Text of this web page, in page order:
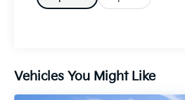
Adaptive Cruise Control w/
GT Plus is meticulously
Vehicles You Might Like